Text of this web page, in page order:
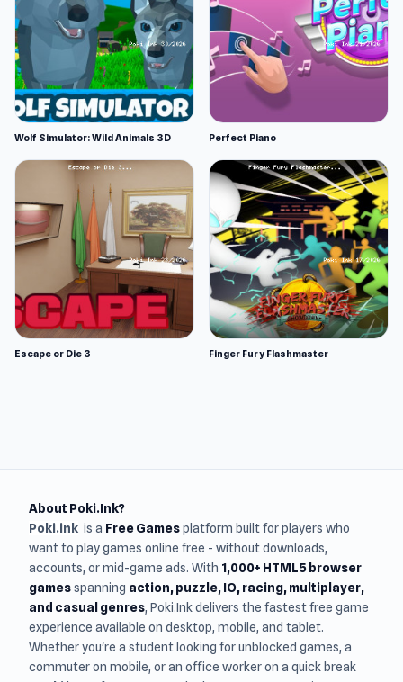
Wolf Simulator: Wild Animals 3D Perfect Piano
Escape or Die 3 Finger Fury Flashmaster
About Poki.Ink?
Poki.ink is a Free Gamesplatform built for players who
want to play games online free - without downloads,
accounts, or mid-game ads. With 1,000+ HTML5 browser
gamesspanning action, puzzle, IO, racing, multiplayer,
and casual genres, Poki.Ink delivers the fastest free game
experience available on desktop, mobile, and tablet.
Whether you're a student looking for unblocked games, a
commuter on mobile, or an office worker on a quick break